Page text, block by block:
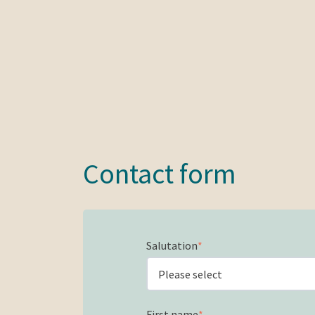
Contact form
Salutation*